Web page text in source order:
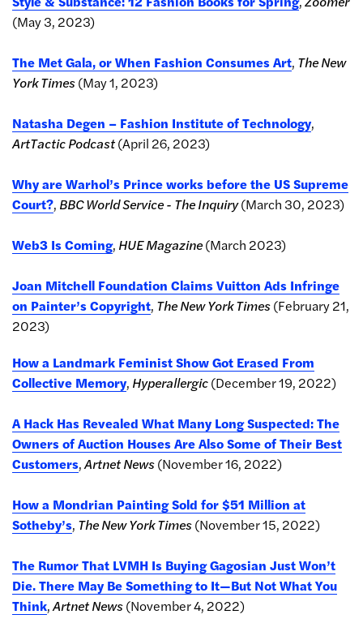
(May 3, 2023)
The Met Gala, or When Fashion Consumes Art, The New
York Times(May 1, 2023)
Natasha Degen – Fashion Institute of Technology,
ArtTactic Podcast(April 26, 2023)
Why are Warhol’s Prince works before the US Supreme
Court?, BBC World Service - The Inquiry(March 30, 2023)
Web3 Is Coming, HUE Magazine(March 2023)
Joan Mitchell Foundation Claims Vuitton Ads Infringe
on Painter’s Copyright, The New York Times(February 21,
2023)
How a Landmark Feminist Show Got Erased From
Collective Memory, Hyperallergic(December 19, 2022)
A Hack Has Revealed What Many Long Suspected: The
Owners of Auction Houses Are Also Some of Their Best
Customers,Artnet News(November 16, 2022)
How a Mondrian Painting Sold for $51 Million at
Sotheby’s, The New York Times(November 15, 2022)
The Rumor That LVMH Is Buying Gagosian Just Won’t
Die. There May Be Something to It—But Not What You
Think,Artnet News(November 4, 2022)